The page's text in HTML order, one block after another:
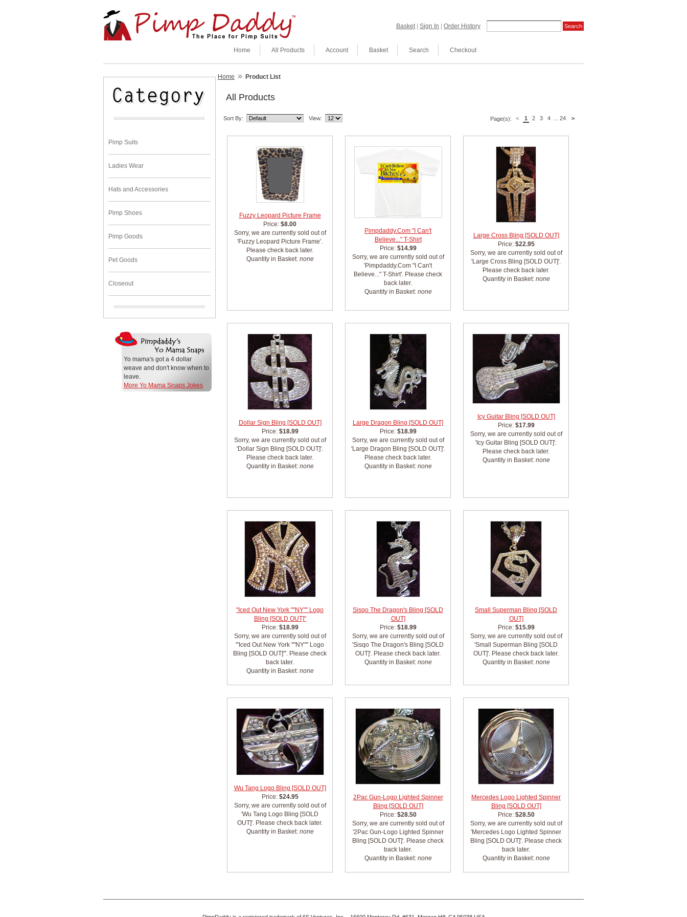
Sign In Order History
Basket
Checkout
Search
Basket
Account
All Products
Home
Pimp Suits
Ladies Wear
Hats and Accessories
Pimp Shoes
Pimp Goods
Pet Goods
Closeout
Yo mama's got a 4 dollar
weave and don't know when to
leave.
More Yo Mama Snaps Jokes
Home » Product List
All Products
Sort By: View: Page(s): < >
1 2 3 4 24
Fuzzy Leopard Picture Frame
Price: $8.00
Sorry, we are currently sold out of
'Fuzzy Leopard Picture Frame'.
Please check back later.
Quantity in Basket: none
Pimpdaddy.Com "I Can't
Believe..." T-Shirt
Price: $14.99
Sorry, we are currently sold out of
'Pimpdaddy.Com "I Can't
Believe..." T-Shirt'. Please check
back later.
Quantity in Basket: none
Large Cross Bling [SOLD OUT]
Price: $22.95
Sorry, we are currently sold out of
'Large Cross Bling [SOLD OUT]'.
Please check back later.
Quantity in Basket: none
Dollar Sign Bling [SOLD OUT]
Price: $18.99
Sorry, we are currently sold out of
'Dollar Sign Bling [SOLD OUT]'.
Please check back later.
Quantity in Basket: none
Large Dragon Bling [SOLD OUT]
Price: $18.99
Sorry, we are currently sold out of
'Large Dragon Bling [SOLD OUT]'.
Please check back later.
Quantity in Basket: none
Icy Guitar Bling [SOLD OUT]
Price: $17.99
Sorry, we are currently sold out of
'Icy Guitar Bling [SOLD OUT]'.
Please check back later.
Quantity in Basket: none
"Iced Out New York ""NY"" Logo
Bling [SOLD OUT]"
Price: $18.99
Sorry, we are currently sold out of
'"Iced Out New York ""NY"" Logo
Bling [SOLD OUT]"'. Please check
back later.
Quantity in Basket: none
Sisqo The Dragon's Bling [SOLD
OUT]
Price: $18.99
Sorry, we are currently sold out of
'Sisqo The Dragon's Bling [SOLD
OUT]'. Please check back later.
Quantity in Basket: none
Small Superman Bling [SOLD
OUT]
Price: $15.99
Sorry, we are currently sold out of
'Small Superman Bling [SOLD
OUT]'. Please check back later.
Quantity in Basket: none
Wu Tang Logo Bling [SOLD OUT]
Price: $24.95
Sorry, we are currently sold out of
'Wu Tang Logo Bling [SOLD
OUT]'. Please check back later.
Quantity in Basket: none
2Pac Gun-Logo Lighted Spinner
Bling [SOLD OUT]
Price: $28.50
Sorry, we are currently sold out of
'2Pac Gun-Logo Lighted Spinner
Bling [SOLD OUT]'. Please check
back later.
Quantity in Basket: none
Mercedes Logo Lighted Spinner
Bling [SOLD OUT]
Price: $28.50
Sorry, we are currently sold out of
'Mercedes Logo Lighted Spinner
Bling [SOLD OUT]'. Please check
back later.
Quantity in Basket: none